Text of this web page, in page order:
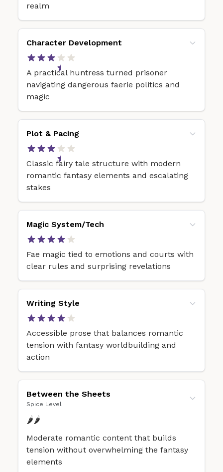
realm
Character Development
A practical huntress turned prisoner
navigating dangerous faerie politics and
magic
Plot & Pacing
Classic fairy tale structure with modern
romantic fantasy elements and escalating
stakes
Magic System/Tech
Fae magic tied to emotions and courts with
clear rules and surprising revelations
Writing Style
Accessible prose that balances romantic
tension with fantasy worldbuilding and
action
Between the Sheets
Spice Level
🌶️🌶️
Moderate romantic content that builds
tension without overwhelming the fantasy
elements